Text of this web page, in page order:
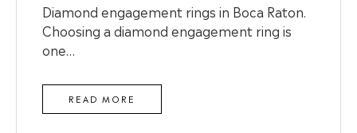
Diamond engagement rings in Boca Raton.
Choosing a diamond engagement ring is
one…
READ MORE